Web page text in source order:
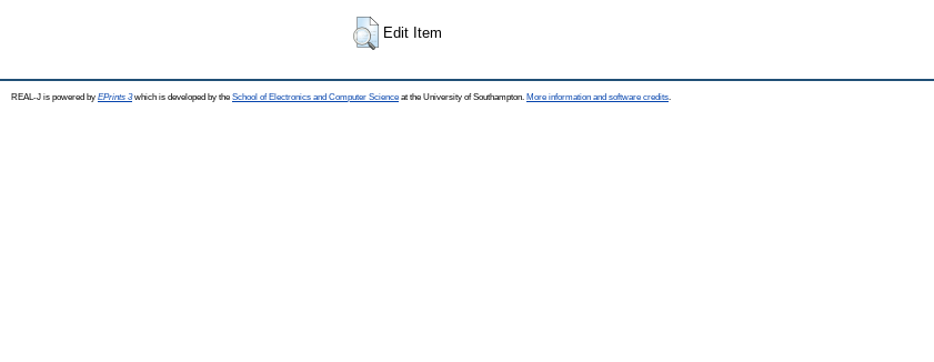
Edit Item
REAL-J is powered by EPrints 3which is developed by the School of Electronics and Computer Science at the University of Southampton. More information and software credits